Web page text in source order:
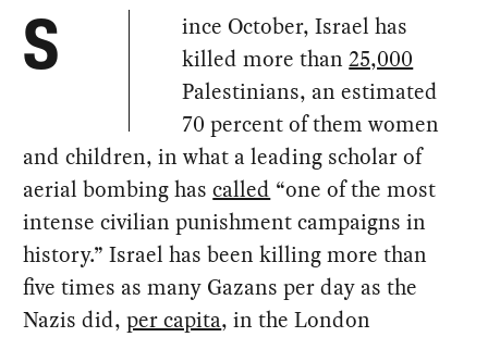
S
ince October, Israel has
killed more than25,000
Palestinians, an estimated
70 percent of them women
and children, in what a leading scholar of
aerial bombing hascalled “one of the most
intense civilian punishment campaigns in
history.” Israel has been killing more than
five times as many Gazans per day as the
Nazis did,per capita, in the London